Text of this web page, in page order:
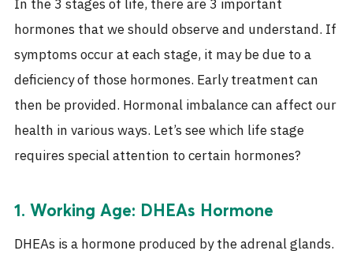
In the 3 stages of life, there are3 important
hormones that we should observe and understand. If
symptoms occur at each stage, it may be due to a
deficiency of thosehormones. Early treatment can
then be provided. Hormonal imbalance can affect our
health in various ways. Let’s see which life stage
requires special attention to certain hormones?
1. Working Age: DHEAs Hormone
DHEAs is a hormone produced by the adrenal glands.